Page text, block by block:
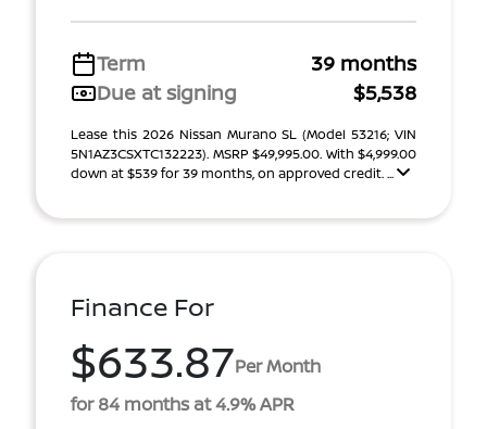
Term
39 months
Due at signing
$5,538
Lease this 2026 Nissan Murano SL (Model 53216; VIN
5N1AZ3CSXTC132223). MSRP $49,995.00. With $4,999.00
down at $539 for 39 months, on approved credit. ...
Finance For
$633.87Per Month
for 84 months at 4.9% APR